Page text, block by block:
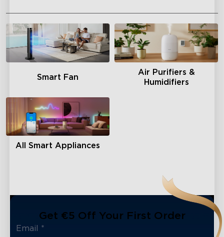
Smart Fan
Air Purifiers &
Humidifiers
All Smart Appliances
Get €5 Off Your First Order